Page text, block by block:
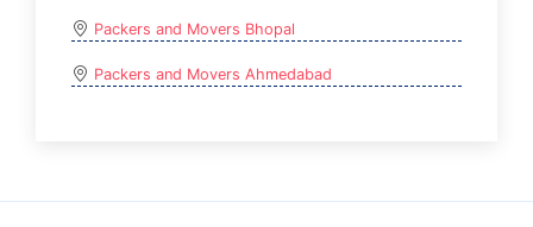
Packers and Movers Bhopal
Packers and Movers Ahmedabad